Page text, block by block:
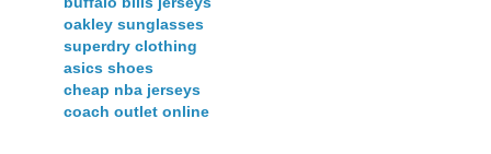
oakley sunglasses
superdry clothing
asics shoes
cheap nba jerseys
coach outlet online